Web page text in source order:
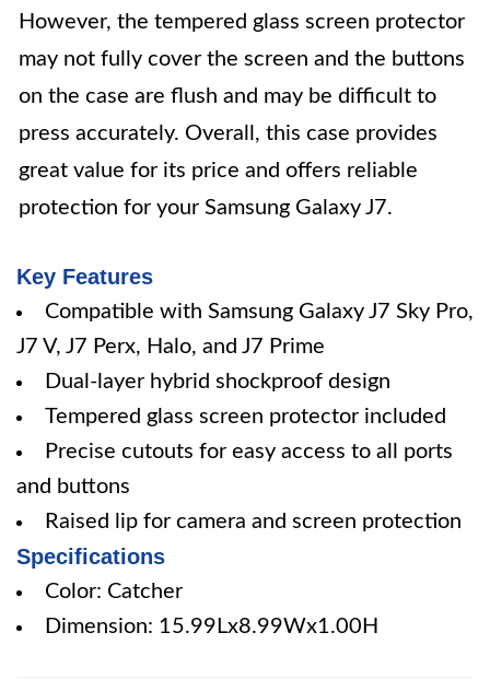
However, the tempered glass screen protector
may not fully cover the screen and the buttons
on the case are flush and may be difficult to
press accurately. Overall, this case provides
great value for its price and offers reliable
protection for your Samsung Galaxy J7.
Key Features
Compatible with Samsung Galaxy J7 Sky Pro,
J7 V, J7 Perx, Halo, and J7 Prime
Dual-layer hybrid shockproof design
Tempered glass screen protector included
Precise cutouts for easy access to all ports
and buttons
Raised lip for camera and screen protection
Specifications
Color: Catcher
Dimension: 15.99Lx8.99Wx1.00H